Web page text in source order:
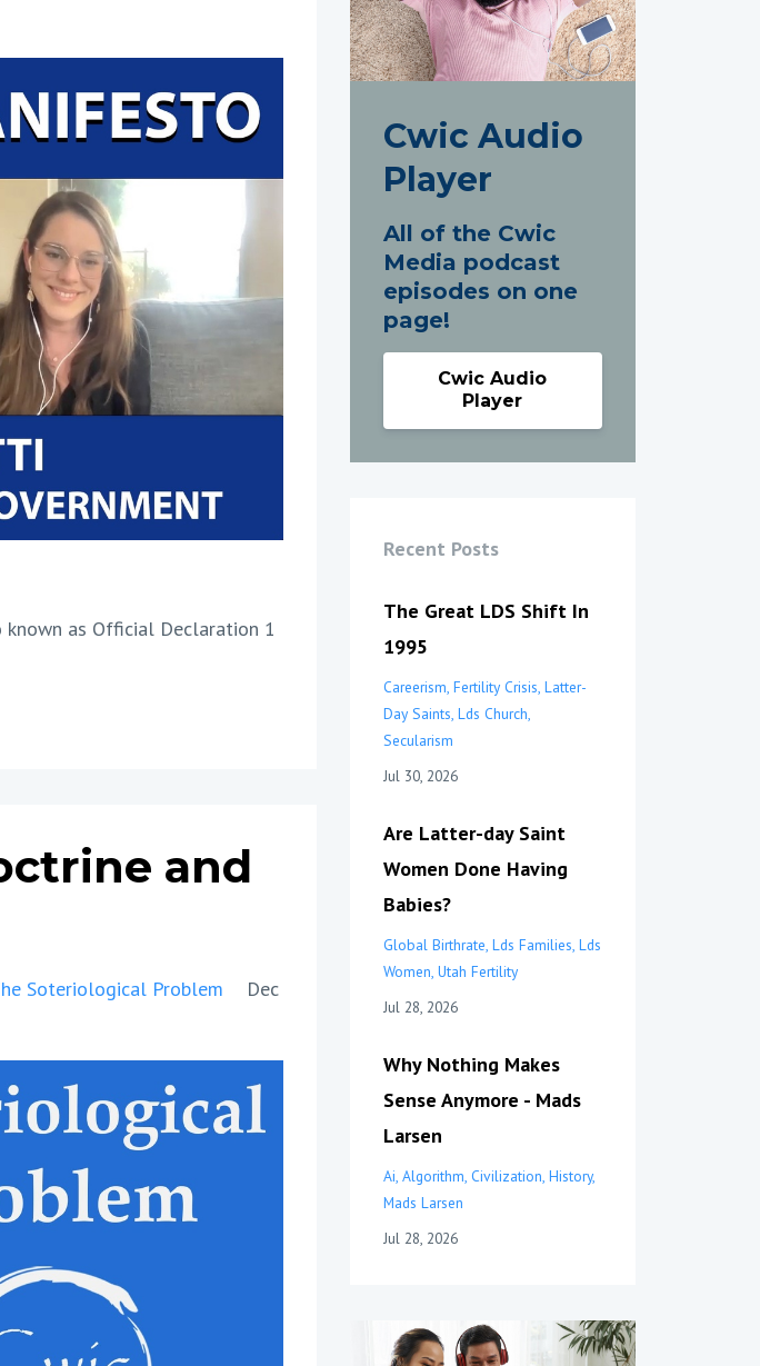
as Official Declaration 1
and
Soteriological Problem
Dec
Cwic Audio
Player
All of the Cwic
Media podcast
episodes on one
page!
Cwic Audio
Player
Recent Posts
The Great LDS Shift In
1995
Careerism Fertility Crisis Latter-
Day Saints Lds Church
Secularism
Jul 30, 2026
Are Latter-day Saint
Women Done Having
Babies?
Global Birthrate Lds Families Lds
Women Utah Fertility
Jul 28, 2026
Why Nothing Makes
Sense Anymore - Mads
Larsen
Ai Algorithm Civilization History
Mads Larsen
Jul 28, 2026